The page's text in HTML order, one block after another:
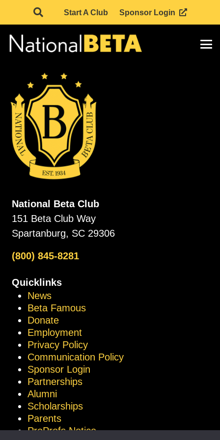
Start A Club Sponsor Login
National Beta Club
151 Beta Club Way
Spartanburg, SC 29306
(800) 845-8281
Quicklinks
News
Beta Famous
Donate
Employment
Privacy Policy
Communication Policy
Sponsor Login
Partnerships
Alumni
Scholarships
Parents
ProProfs Notice